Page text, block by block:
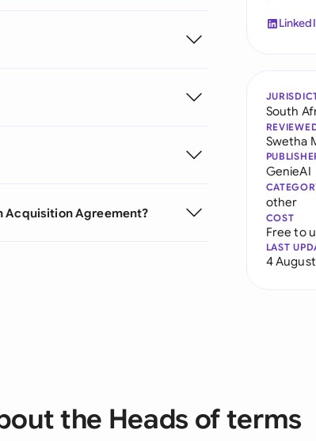
Acquisition Agreement?
South
Swetha
GenieAI
other
COST
Free to
LAST
4
the Heads of terms